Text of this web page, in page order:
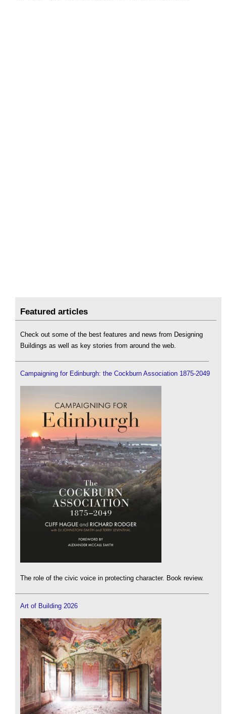
Featured articles
Check out some of the best features and news from Designing
Buildings as well as key stories from around the web.
Campaigning for Edinburgh: the Cockburn Association 1875-2049
The role of the civic voice in protecting character. Book review.
Art of Building 2026